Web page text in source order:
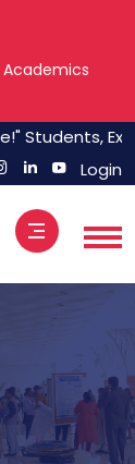
Academics
Students,
Login